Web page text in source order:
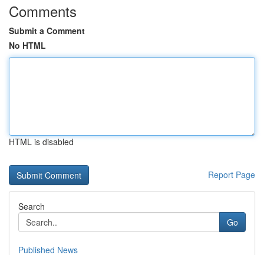
Comments
Submit a Comment
No HTML
HTML is disabled
Report Page
Search
Go
Published News